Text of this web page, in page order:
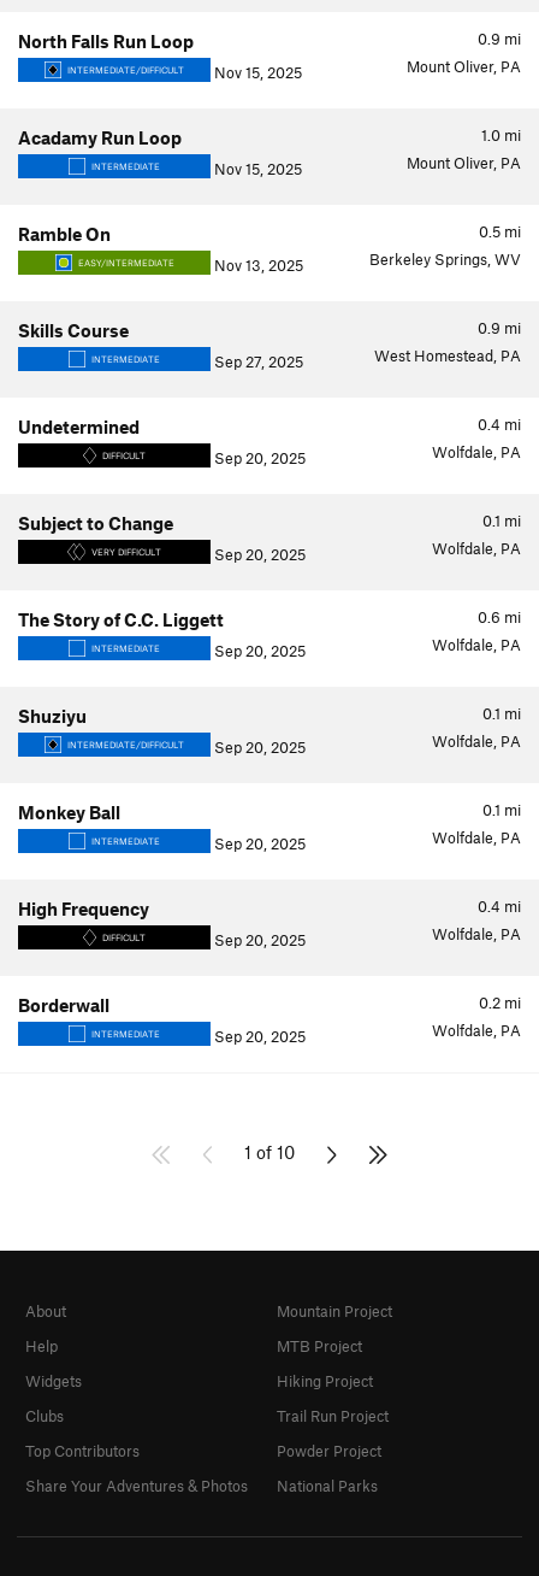
0.9 mi
North Falls Run Loop
INTERMEDIATE/DIFFICULT Nov 15, 2025 Mount Oliver, PA
1.0 mi
Acadamy Run Loop
INTERMEDIATE Nov 15, 2025 Mount Oliver, PA
0.5 mi
Ramble On
EASY/INTERMEDIATE Nov 13, 2025 Berkeley Springs, WV
0.9 mi
Skills Course
INTERMEDIATE Sep 27, 2025 West Homestead, PA
0.4 mi
Undetermined
DIFFICULT Sep 20, 2025 Wolfdale, PA
0.1 mi
Subject to Change
VERY DIFFICULT Sep 20, 2025 Wolfdale, PA
0.6 mi
The Story of C.C. Liggett
INTERMEDIATE Sep 20, 2025 Wolfdale, PA
0.1 mi
Shuziyu
INTERMEDIATE/DIFFICULT Sep 20, 2025 Wolfdale, PA
0.1 mi
Monkey Ball
INTERMEDIATE Sep 20, 2025 Wolfdale, PA
0.4 mi
High Frequency
DIFFICULT Sep 20, 2025 Wolfdale, PA
0.2 mi
Borderwall
INTERMEDIATE Sep 20, 2025 Wolfdale, PA
1 of 10
About
Help
Widgets
Clubs
Top Contributors
Share Your Adventures & Photos
Mountain Project
MTB Project
Hiking Project
Trail Run Project
Powder Project
National Parks